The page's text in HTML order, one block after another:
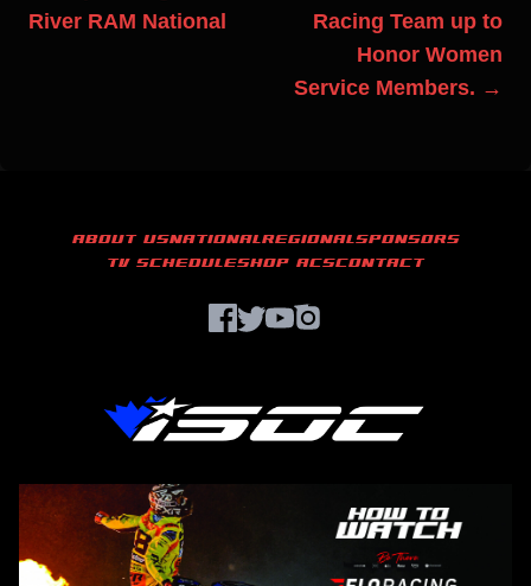
River RAM National
Racing Team up to
Honor Women
Service Members. →
ABOUT USNATIONALREGIONALSPONSORS
TV SCHEDULESHOP ACSCONTACT